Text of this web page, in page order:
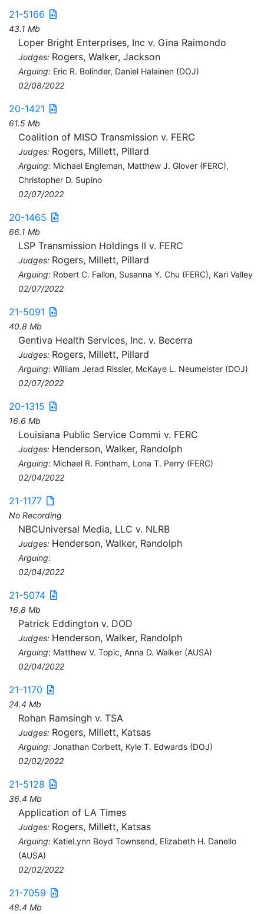
21-5166
43.1 Mb
Loper Bright Enterprises, Inc v. Gina Raimondo
Judges: Rogers, Walker, Jackson
Arguing: Eric R. Bolinder, Daniel Halainen (DOJ)
02/08/2022
20-1421
61.5 Mb
Coalition of MISO Transmission v. FERC
Judges: Rogers, Millett, Pillard
Arguing: Michael Engleman, Matthew J. Glover (FERC),
Christopher D. Supino
02/07/2022
20-1465
66.1 Mb
LSP Transmission Holdings II v. FERC
Judges: Rogers, Millett, Pillard
Arguing: Robert C. Fallon, Susanna Y. Chu (FERC), Kari Valley
02/07/2022
21-5091
40.8 Mb
Gentiva Health Services, Inc. v. Becerra
Judges: Rogers, Millett, Pillard
Arguing: William Jerad Rissler, McKaye L. Neumeister (DOJ)
02/07/2022
20-1315
16.6 Mb
Louisiana Public Service Commi v. FERC
Judges: Henderson, Walker, Randolph
Arguing: Michael R. Fontham, Lona T. Perry (FERC)
02/04/2022
21-1177
No Recording
NBCUniversal Media, LLC v. NLRB
Judges: Henderson, Walker, Randolph
Arguing:
02/04/2022
21-5074
16.8 Mb
Patrick Eddington v. DOD
Judges: Henderson, Walker, Randolph
Arguing: Matthew V. Topic, Anna D. Walker (AUSA)
02/04/2022
21-1170
24.4 Mb
Rohan Ramsingh v. TSA
Judges: Rogers, Millett, Katsas
Arguing: Jonathan Corbett, Kyle T. Edwards (DOJ)
02/02/2022
21-5128
36.4 Mb
Application of LA Times
Judges: Rogers, Millett, Katsas
Arguing: KatieLynn Boyd Townsend, Elizabeth H. Danello
(AUSA)
02/02/2022
21-7059
48.4 Mb